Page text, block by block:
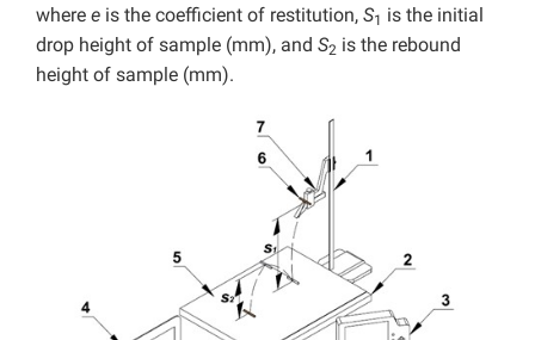
where e is the coefficient of restitution, S1 is the initial
drop height of sample (mm), and S2 is the rebound
height of sample (mm).